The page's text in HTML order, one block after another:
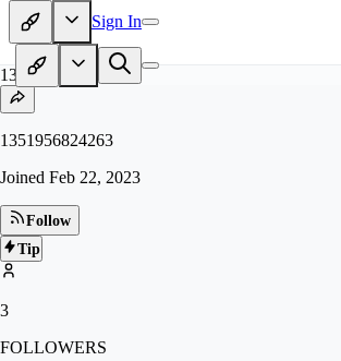
Sign In
13
1351956824263
Joined Feb 22, 2023
Follow
Tip
3
FOLLOWERS